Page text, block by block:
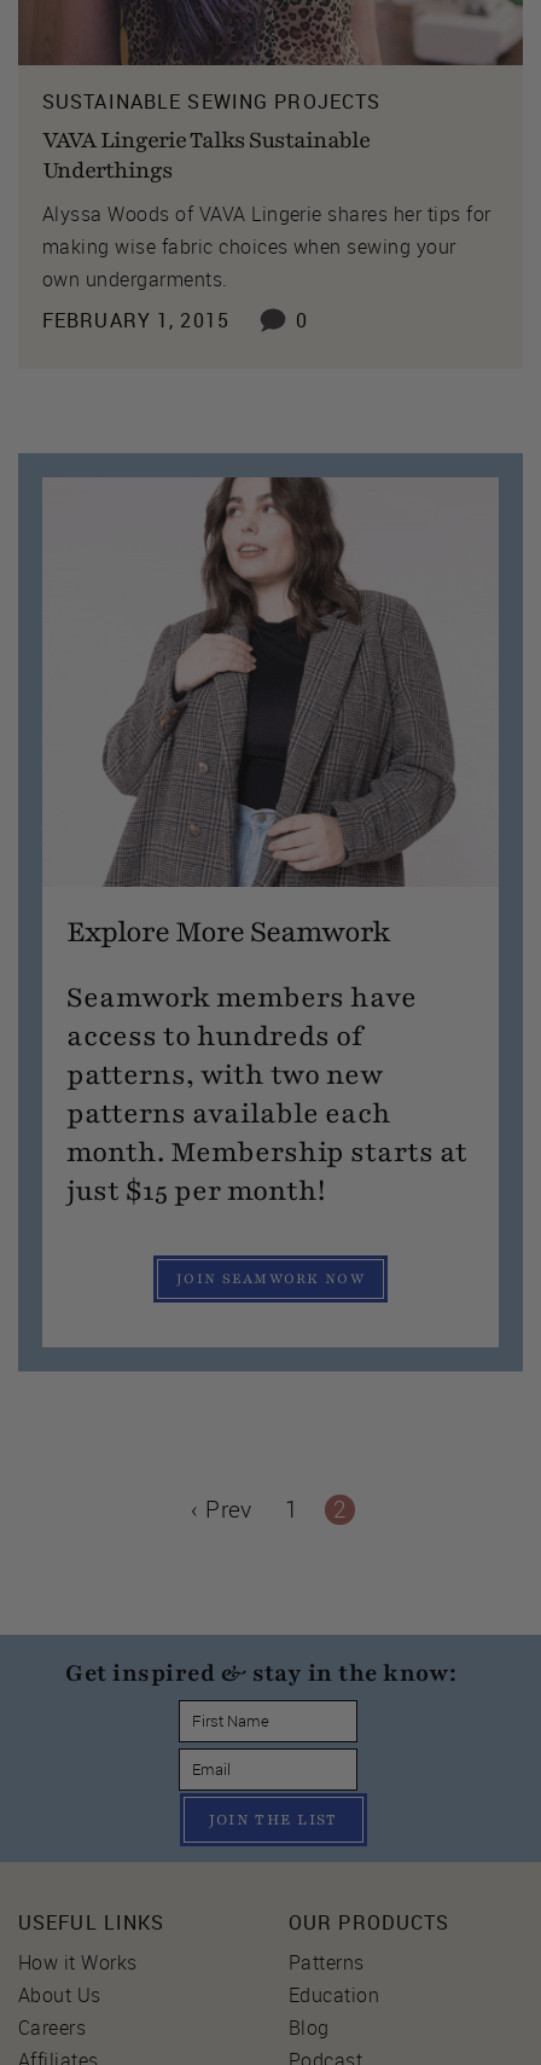
SUSTAINABLE SEWING PROJECTS
VAVA Lingerie Talks Sustainable
Underthings
Alyssa Woods of VAVA Lingerie shares her tips for
making wise fabric choices when sewing your
own undergarments.
FEBRUARY 1, 2015
0
Explore More Seamwork
Seamwork members have
access to hundreds of
patterns, with two new
patterns available each
month. Membership starts at
just $15 per month!
JOIN SEAMWORK NOW
‹ Prev 1 2
Get inspired & stay in the know:
JOIN THE LIST
USEFUL LINKS
How it Works
About Us
Careers
OUR PRODUCTS
Patterns
Education
Blog